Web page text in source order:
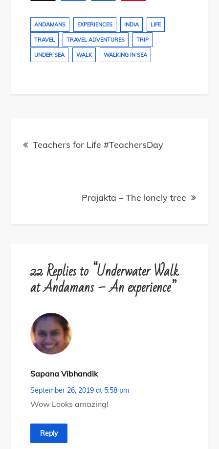
ANDAMANS EXPERIENCES INDIA LIFE
TRAVEL TRAVEL ADVENTURES TRIP
UNDER SEA WALK WALKING IN SEA
Post
navigation
Teachers for Life #TeachersDay
Prajakta – The lonely tree
22 Replies to “Underwater Walk
at Andamans – An experience”
Sapana Vibhandik
September 26, 2019 at 5:58 pm
Wow Looks amazing!
Reply